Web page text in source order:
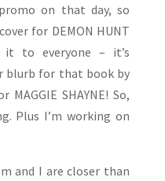
on that day, so
for DEMON HUNT
it to everyone – it’s
blurb for that book by
SHAYNE! So,
Plus I’m working on
and I are closer than